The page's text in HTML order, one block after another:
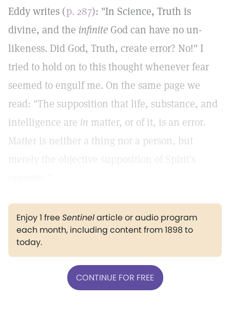
Eddy writes (p. 287): "In Science, Truth is
divine, and the infinite God can have no un-
likeness. Did God, Truth, create error? No!" I
tried to hold on to this thought whenever fear
seemed to engulf me. On the same page we
read: "The supposition that life, substance, and
intelligence are in matter, or of it, is an error.
Matter is neither a thing nor a person, but
merely the objective supposition of Spirit's
Enjoy 1 freeSentinelarticle or audio program
each month, including content from 1898 to
today.
CONTINUE FOR FREE